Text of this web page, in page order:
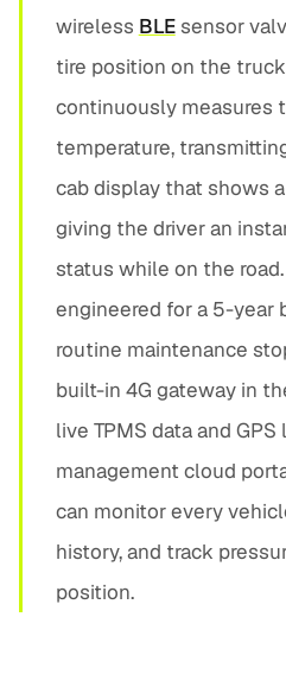
wireless BLEsensor
tire position on the
continuously measures
temperature,
cab display that shows
giving the driver an
status while on the road.
engineered for a 5-year
routine maintenance
built-in 4G gateway in
live TPMS data and
management cloud
can monitor every
history, and track
position.